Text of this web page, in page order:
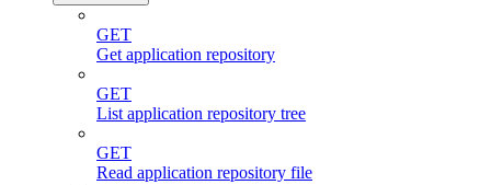
GET
Get application repository
GET
List application repository tree
GET
Read application repository file